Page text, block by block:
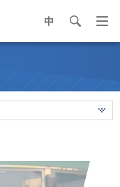
中 search